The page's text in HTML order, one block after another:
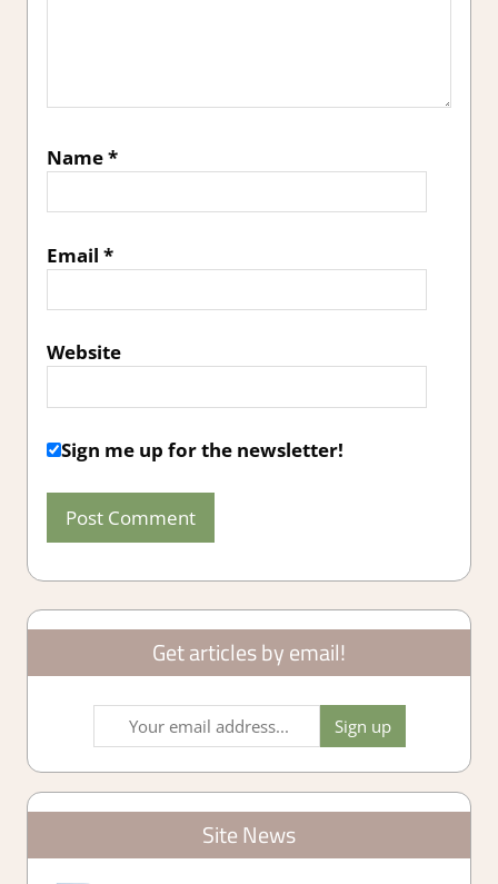
Name*
Email *
Website
Sign me up for the newsletter!
Get articles by email!
Site News